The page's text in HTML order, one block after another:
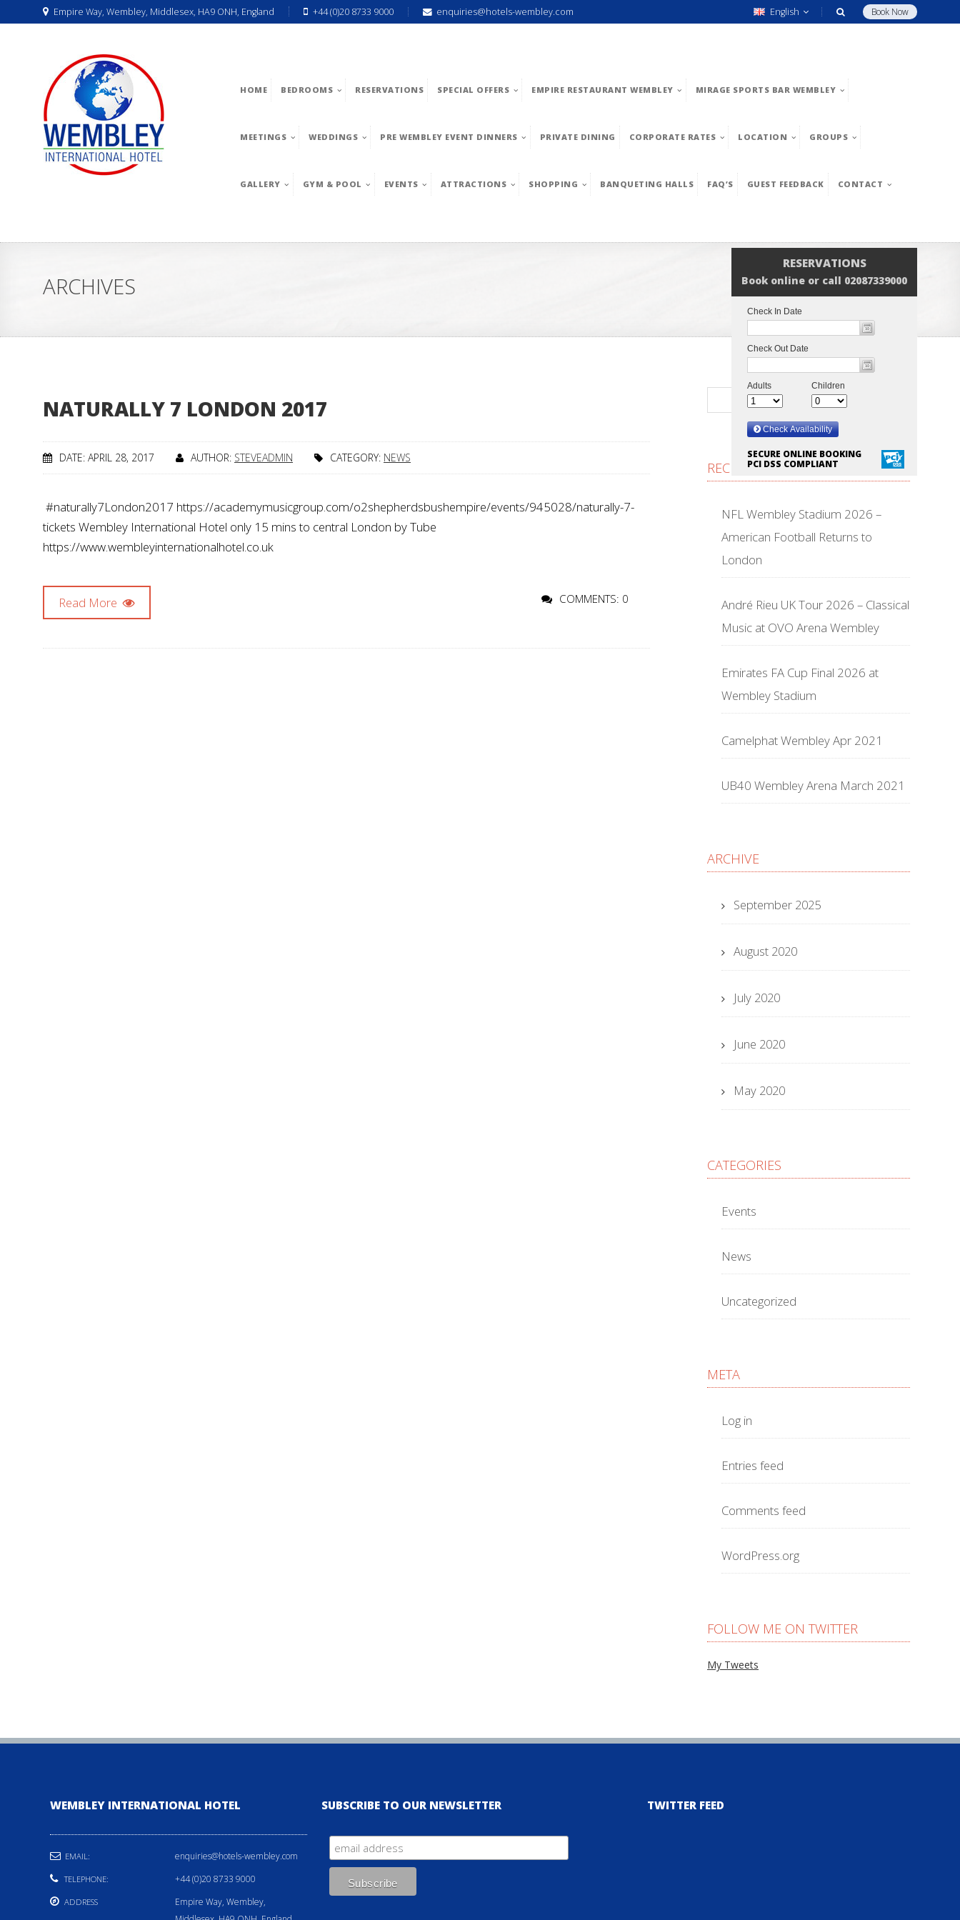
Empire Way, Wembley, Middlesex, HA9 ONH, England +44 (0)20 8733 9000 enquiries@hotels-wembley.com Book Now
English
HOME BEDROOMS RESERVATIONS SPECIAL OFFERS EMPIRE RESTAURANT WEMBLEY MIRAGE SPORTS BAR WEMBLEY
MEETINGS WEDDINGS PRE WEMBLEY EVENT DINNERS PRIVATE DINING CORPORATE RATES LOCATION GROUPS
GALLERY GYM & POOL EVENTS ATTRACTIONS SHOPPING BANQUETING HALLS FAQ’S GUEST FEEDBACK CONTACT
RESERVATIONS
Book online or call 02087339000
SECURE ONLINE BOOKING
PCI DSS COMPLIANT
ARCHIVES
NATURALLY 7 LONDON 2017
DATE: APRIL 28, 2017 AUTHOR: STEVEADMIN CATEGORY: NEWS
#naturally7London2017 https://academymusicgroup.com/o2shepherdsbushempire/events/945028/naturally-7-
tickets Wembley International Hotel only 15 mins to central London by Tube
https://www.wembleyinternationalhotel.co.uk
Read More COMMENTS: 0
RECENT POSTS
NFL Wembley Stadium 2026 –
American Football Returns to
London
André Rieu UK Tour 2026 – Classical
Music at OVO Arena Wembley
Emirates FA Cup Final 2026 at
Wembley Stadium
Camelphat Wembley Apr 2021
UB40 Wembley Arena March 2021
ARCHIVE
September 2025
August 2020
July 2020
June 2020
May 2020
CATEGORIES
Events
News
Uncategorized
META
Log in
Entries feed
Comments feed
WordPress.org
FOLLOW ME ON TWITTER
My Tweets
WEMBLEY INTERNATIONAL HOTEL
EMAIL: enquiries@hotels-wembley.com
TELEPHONE: +44 (0)20 8733 9000
ADDRESS
Empire Way, Wembley,
SUBSCRIBE TO OUR NEWSLETTER TWITTER FEED